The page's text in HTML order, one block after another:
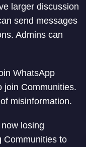
larger discussion
send messages
Admins can
WhatsApp
join Communities.
misinformation.
losing
Communities to